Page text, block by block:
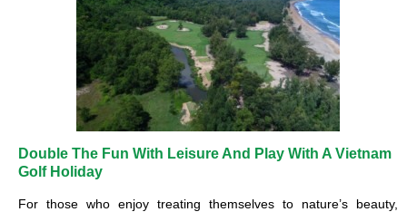
Double The Fun With Leisure And Play With A Vietnam
Golf Holiday
For those who enjoy treating themselves to nature’s beauty,